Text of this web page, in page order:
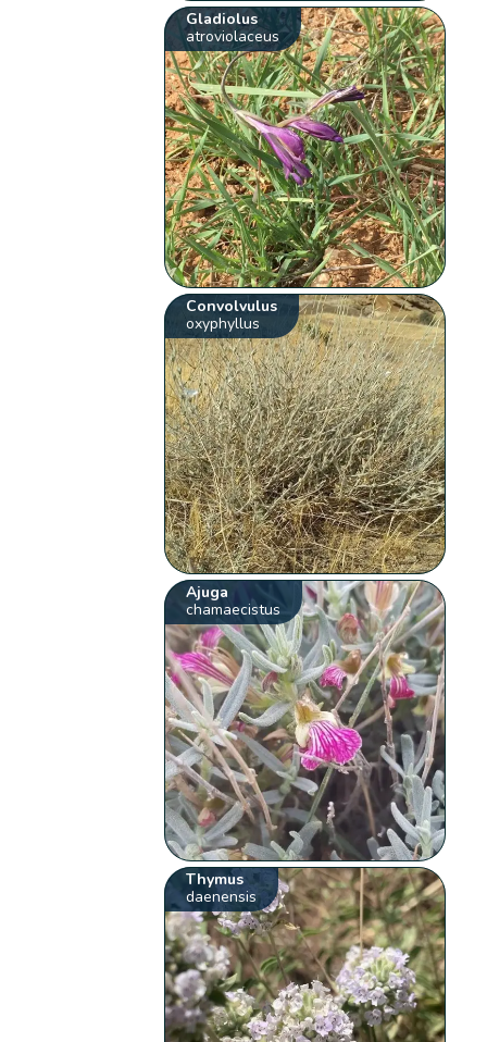
Gladiolus
atroviolaceus
Convolvulus
oxyphyllus
Ajuga
chamaecistus
Thymus
daenensis